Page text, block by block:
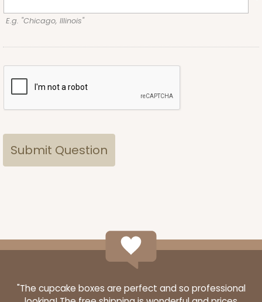
E.g. "Chicago, Illinois"
"The cupcake boxes are perfect and so professional